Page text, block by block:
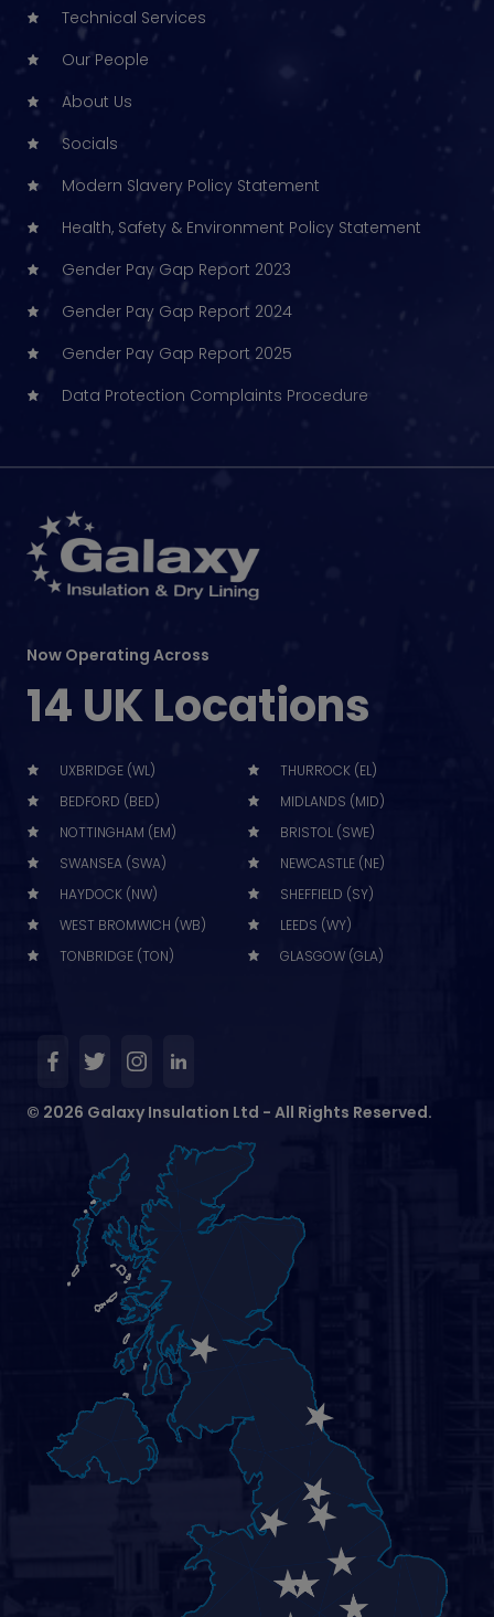
Technical Services
Our People
About Us
Socials
Modern Slavery Policy Statement
Health, Safety & Environment Policy Statement
Gender Pay Gap Report 2023
Gender Pay Gap Report 2024
Gender Pay Gap Report 2025
Data Protection Complaints Procedure
Now Operating Across
14 UK Locations
UXBRIDGE (WL)
THURROCK (EL)
BEDFORD (BED)
MIDLANDS (MID)
NOTTINGHAM (EM)
BRISTOL (SWE)
SWANSEA (SWA)
NEWCASTLE (NE)
HAYDOCK (NW)
SHEFFIELD (SY)
WEST BROMWICH (WB)
LEEDS (WY)
TONBRIDGE (TON)
GLASGOW (GLA)
© 2026 Galaxy Insulation Ltd - All Rights Reserved.